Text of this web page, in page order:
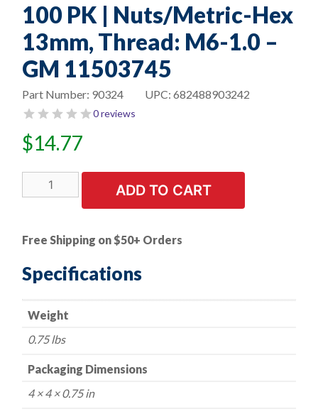
100 PK | Nuts/Metric-Hex
13mm, Thread: M6-1.0 –
GM 11503745
UPC: 682488903242
Part Number: 90324
0 reviews
$14.77
PK
Hex
13mm,
Thread:
M6-
1.0
11503745
ADD TO CART
Free Shipping on $50+ Orders
Specifications
Weight
0.75 lbs
Packaging Dimensions
4 × 4 × 0.75 in